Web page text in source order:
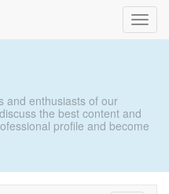
and enthusiasts of our
the best content and
profile and become